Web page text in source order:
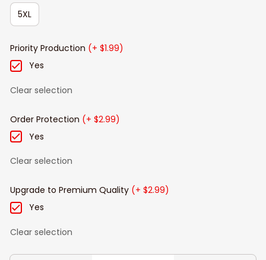
5XL
Priority Production (+ $1.99)
Yes
Clear selection
Order Protection (+ $2.99)
Yes
Clear selection
Upgrade to Premium Quality (+ $2.99)
Yes
Clear selection